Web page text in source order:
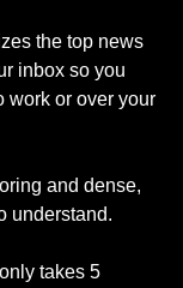
the top news
inbox so you
work or over your
and dense,
understand.
takes 5